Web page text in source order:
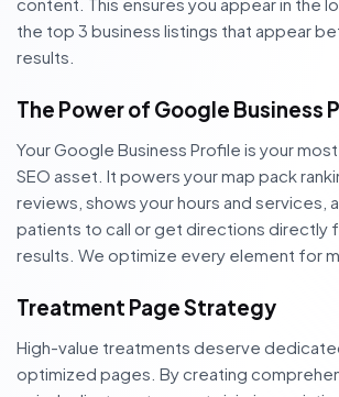
the top 3 business listings that appear
results.
The Power of Google Business
Your Google Business Profile is your
SEO asset. It powers your map pack
reviews, shows your hours and services,
patients to call or get directions directly
results. We optimize every element for
Treatment Page Strategy
High-value treatments deserve
optimized pages. By creating